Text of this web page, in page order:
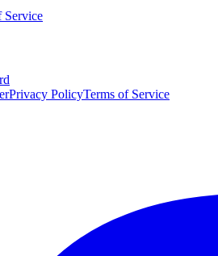
Service
Privacy PolicyTerms of Service